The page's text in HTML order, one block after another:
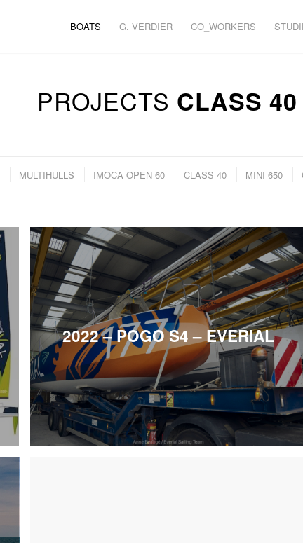
BOATS G. VERDIER CO_WORKERS
PROJECTS CLASS 40
MULTIHULLS IMOCA OPEN 60 CLASS 40 MINI 650
2022 – POGO S4 – EVERIAL